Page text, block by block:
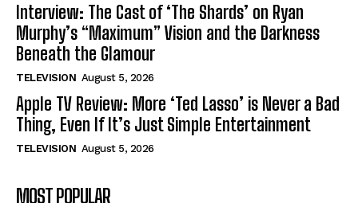
Interview: The Cast of ‘The Shards’ on Ryan
Murphy’s “Maximum” Vision and the Darkness
Beneath the Glamour
TELEVISION August 5, 2026
Apple TV Review: More ‘Ted Lasso’ is Never a Bad
Thing, Even If It’s Just Simple Entertainment
TELEVISION August 5, 2026
MOST POPULAR